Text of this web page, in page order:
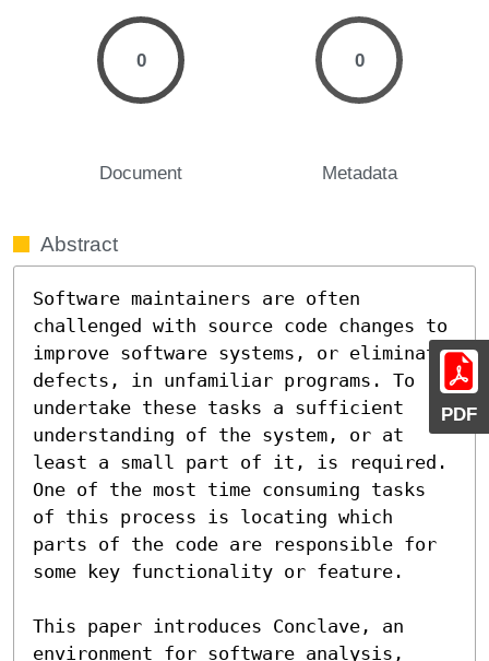
PDF
0
Document
0
Metadata
Abstract
Software maintainers are often
challenged with source code changes to
improve software systems, or eliminate
defects, in unfamiliar programs. To
undertake these tasks a sufficient
understanding of the system, or at
least a small part of it, is required.
One of the most time consuming tasks
of this process is locating which
parts of the code are responsible for
some key functionality or feature.
This paper introduces Conclave, an
environment for software analysis,